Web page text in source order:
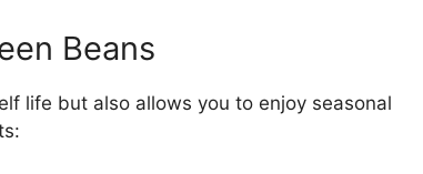
Beans
life but also allows you to enjoy seasonal